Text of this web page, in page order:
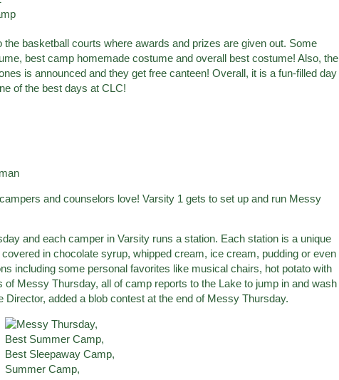
the basketball courts where awards and prizes are given out. Some
best camp homemade costume and overall best costume! Also, the
is announced and they get free canteen! Overall, it is a fun-filled day
of the best days at CLC!
and counselors love! Varsity 1 gets to set up and run Messy
and each camper in Varsity runs a station. Each station is a unique
in chocolate syrup, whipped cream, ice cream, pudding or even
including some personal favorites like musical chairs, hot potato with
of Messy Thursday, all of camp reports to the Lake to jump in and wash
Director, added a blob contest at the end of Messy Thursday.